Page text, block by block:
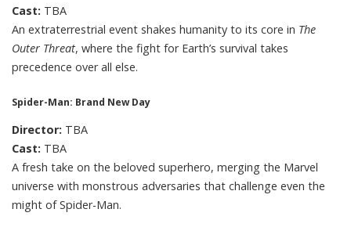
Cast: TBA
An extraterrestrial event shakes humanity to its core in The
Outer Threat, where the fight for Earth’s survival takes
precedence over all else.
Spider-Man: Brand New Day
Director: TBA
Cast: TBA
A fresh take on the beloved superhero, merging the Marvel
universe with monstrous adversaries that challenge even the
might of Spider-Man.